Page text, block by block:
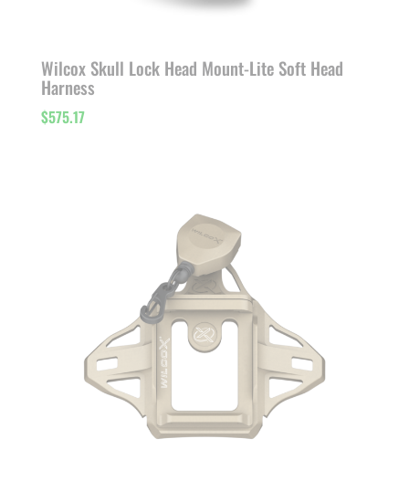
Wilcox Skull Lock Head Mount-Lite Soft Head
Harness
$575.17